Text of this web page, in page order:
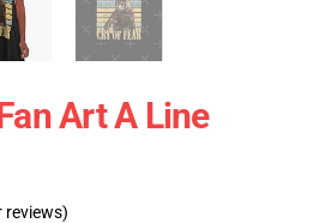
Art A Line
reviews)